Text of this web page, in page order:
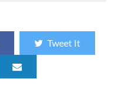
Tweet It